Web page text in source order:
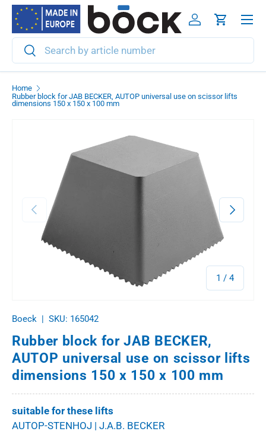
Skip to content
Search
Search
Log inCart
Menu
Home
Rubber block for JAB BECKER, AUTOP universal use on scissor lifts
dimensions 150 x 150 x 100 mm
Previous
1 / of
4
Next
Boeck | SKU: 165042
Rubber block for JAB BECKER,
AUTOP universal use on scissor lifts
dimensions 150 x 150 x 100 mm
suitable for these lifts
AUTOP-STENHOJ | J.A.B. BECKER